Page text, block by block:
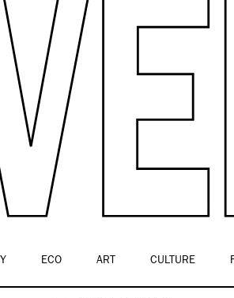
ECO ART CULTURE